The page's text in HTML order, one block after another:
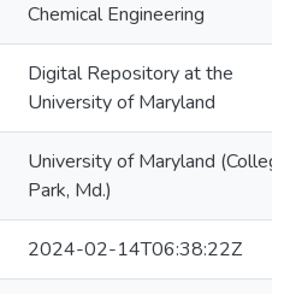
Chemical Engineering
Digital Repository at the
University of Maryland
University of Maryland (College
Park, Md.)
2024-02-14T06:38:22Z